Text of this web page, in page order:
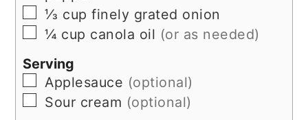
▢
⅓ cup finely grated onion
▢
¼ cup canola oil (or as needed)
Serving
▢
Applesauce (optional)
▢
Sour cream (optional)